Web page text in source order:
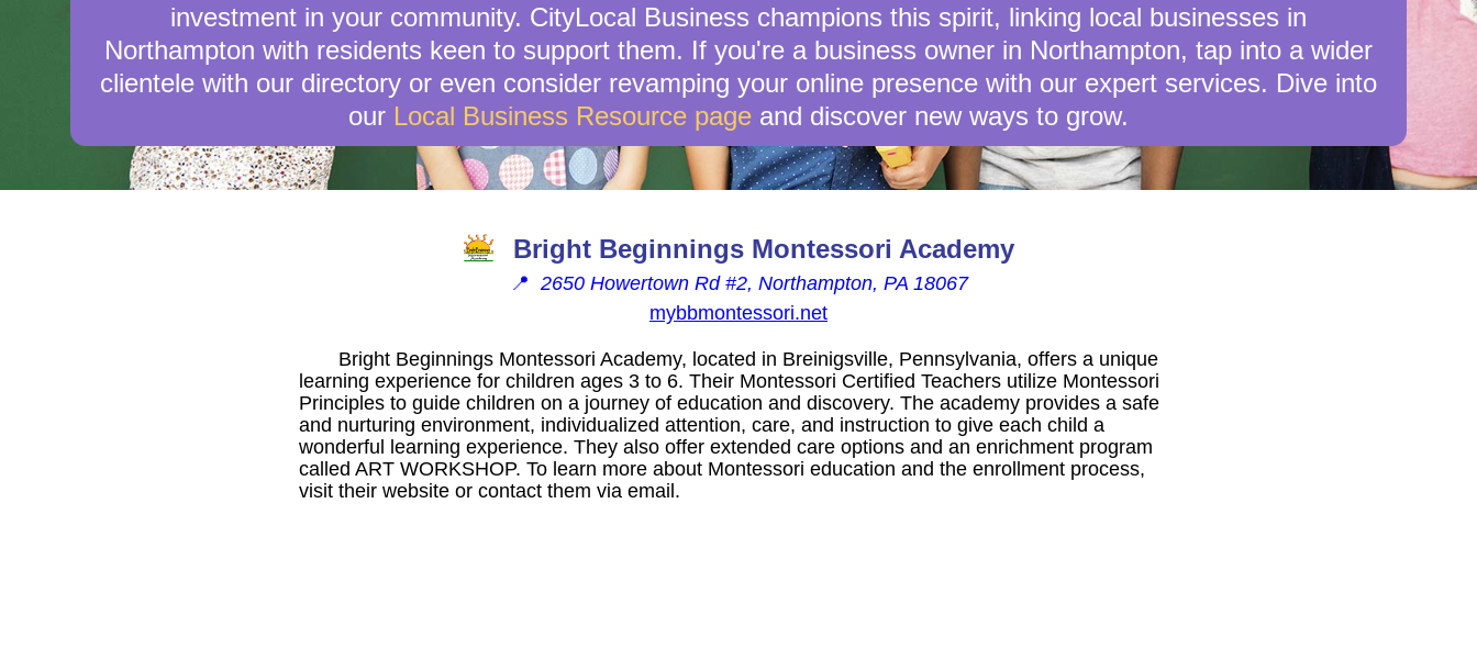
investment in your community. CityLocal Business champions this spirit, linking local businesses in
Northampton with residents keen to support them. If you're a business owner in Northampton, tap into a wider
clientele with our directory or even consider revamping your online presence with our expert services. Dive into
our Local Business Resource page and discover new ways to grow.
Bright Beginnings Montessori Academy
📍 2650 Howertown Rd #2, Northampton, PA 18067
mybbmontessori.net
Bright Beginnings Montessori Academy, located in Breinigsville, Pennsylvania, offers a unique
learning experience for children ages 3 to 6. Their Montessori Certified Teachers utilize Montessori
Principles to guide children on a journey of education and discovery. The academy provides a safe
and nurturing environment, individualized attention, care, and instruction to give each child a
wonderful learning experience. They also offer extended care options and an enrichment program
called ART WORKSHOP. To learn more about Montessori education and the enrollment process,
visit their website or contact them via email.